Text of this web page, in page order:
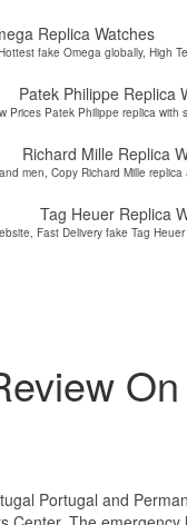
Replica Watches
fake Omega globally, High
Patek Philippe Replica
Prices Patek Philippe replica
Richard Mille Replica
men, Copy Richard Mille
Tag Heuer Replica
Fast Delivery fake Tag
On
Portugal and